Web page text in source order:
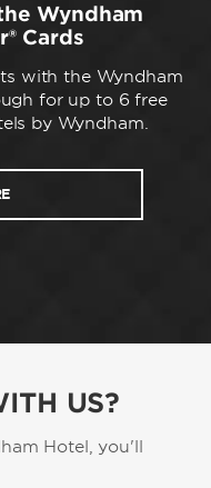
Wyndham
Cards
with the Wyndham
for up to 6 free
by Wyndham.
US?
Hotel, you'll